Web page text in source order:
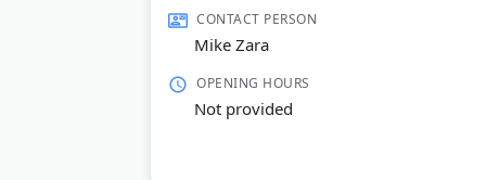
CONTACT PERSON
Mike Zara
OPENING HOURS
Not provided